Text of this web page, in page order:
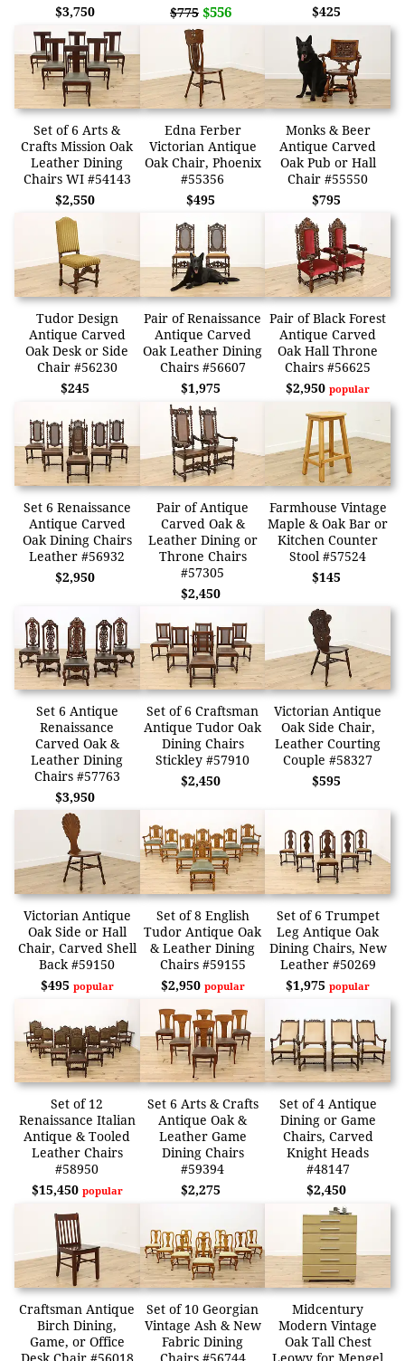
$3,750
$775 $556
$425
Set of 6 Arts &
Crafts Mission Oak
Leather Dining
Chairs WI #54143
$2,550
Edna Ferber
Victorian Antique
Oak Chair, Phoenix
#55356
$495
Monks & Beer
Antique Carved
Oak Pub or Hall
Chair #55550
$795
Tudor Design
Antique Carved
Oak Desk or Side
Chair #56230
$245
Pair of Renaissance
Antique Carved
Oak Leather Dining
Chairs #56607
$1,975
Pair of Black Forest
Antique Carved
Oak Hall Throne
Chairs #56625
$2,950popular
Set 6 Renaissance
Antique Carved
Oak Dining Chairs
Leather #56932
$2,950
Pair of Antique
Carved Oak &
Leather Dining or
Throne Chairs
#57305
$2,450
Farmhouse Vintage
Maple & Oak Bar or
Kitchen Counter
Stool #57524
$145
Set 6 Antique
Renaissance
Carved Oak &
Leather Dining
Chairs #57763
$3,950
Set of 6 Craftsman
Antique Tudor Oak
Dining Chairs
Stickley #57910
$2,450
Victorian Antique
Oak Side Chair,
Leather Courting
Couple #58327
$595
Victorian Antique
Oak Side or Hall
Chair, Carved Shell
Back #59150
$495 popular
Set of 8 English
Tudor Antique Oak
& Leather Dining
Chairs #59155
$2,950 popular
Set of 6 Trumpet
Leg Antique Oak
Dining Chairs, New
Leather #50269
$1,975popular
Set of 12
Renaissance Italian
Antique & Tooled
Leather Chairs
#58950
$15,450 popular
Set 6 Arts & Crafts
Antique Oak &
Leather Game
Dining Chairs
#59394
$2,275
Set of 4 Antique
Dining or Game
Chairs, Carved
Knight Heads
#48147
$2,450
Craftsman Antique
Birch Dining,
Game, or Office
Set of 10 Georgian
Vintage Ash & New
Fabric Dining
Midcentury
Modern Vintage
Oak Tall Chest